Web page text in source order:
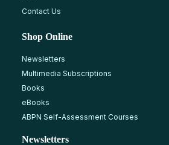
Contact Us
Shop Online
Newsletters
Multimedia Subscriptions
Books
eBooks
ABPN Self-Assessment Courses
Newsletters